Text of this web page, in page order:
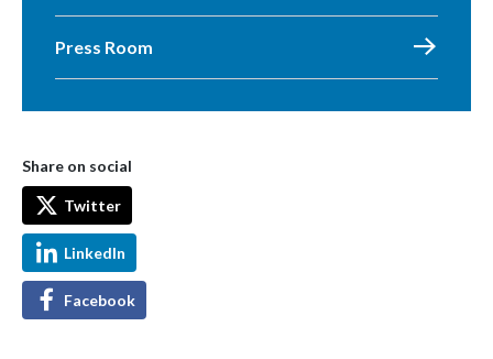
Press Room
Share on social
Twitter
LinkedIn
Facebook